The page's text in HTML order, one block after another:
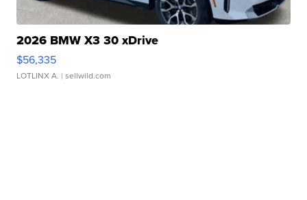
2026 BMW X3 30 xDrive
$56,335
LOTLINX A. | sellwild.com